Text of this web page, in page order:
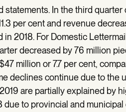
In the third quarter
per cent and revenue
2018. For Domestic
decreased by 76 million
million or 7.7 per cent,
declines continue due to the
are partially explained by
to provincial and